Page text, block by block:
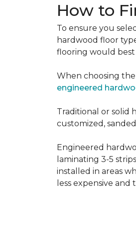
How to
To ensure you
hardwood floor
flooring would best
When choosing
engineered
Traditional or solid
customized,
Engineered
laminating 3-5
installed in areas
less expensive